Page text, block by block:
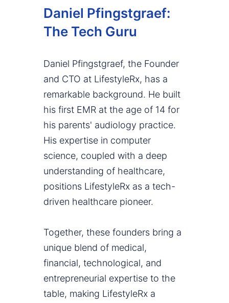
Daniel Pfingstgraef:
The Tech Guru
Daniel Pfingstgraef, the Founder
and CTO at LifestyleRx, has a
remarkable background. He built
his first EMR at the age of 14 for
his parents' audiology practice.
His expertise in computer
science, coupled with a deep
understanding of healthcare,
positions LifestyleRx as a tech-
driven healthcare pioneer.
Together, these founders bring a
unique blend of medical,
financial, technological, and
entrepreneurial expertise to the
table, making LifestyleRx a